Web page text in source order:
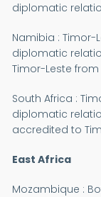
diplomatic
Namibia :
diplomatic
Timor-Leste
South Africa :
diplomatic
accredited to
East Africa
Mozambique :